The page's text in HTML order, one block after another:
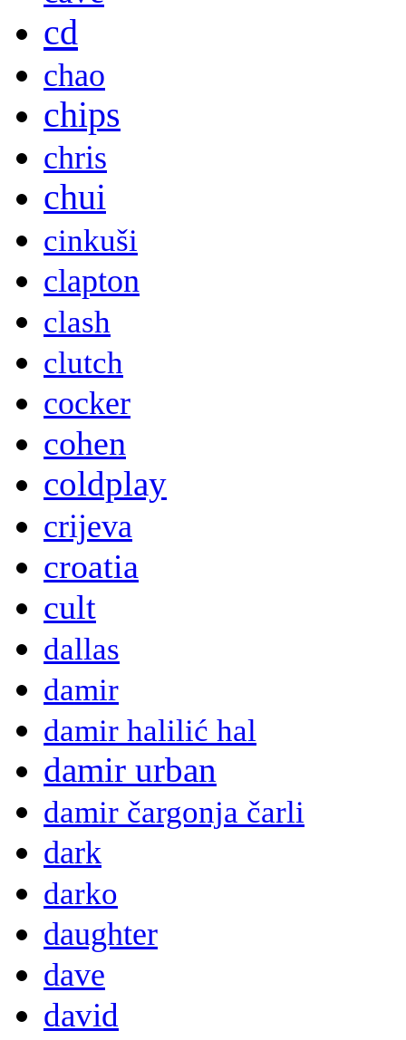
cd
chao
chips
chris
chui
cinkuši
clapton
clash
clutch
cocker
cohen
coldplay
crijeva
croatia
cult
dallas
damir
damir halilić hal
damir urban
damir čargonja čarli
dark
darko
daughter
dave
david